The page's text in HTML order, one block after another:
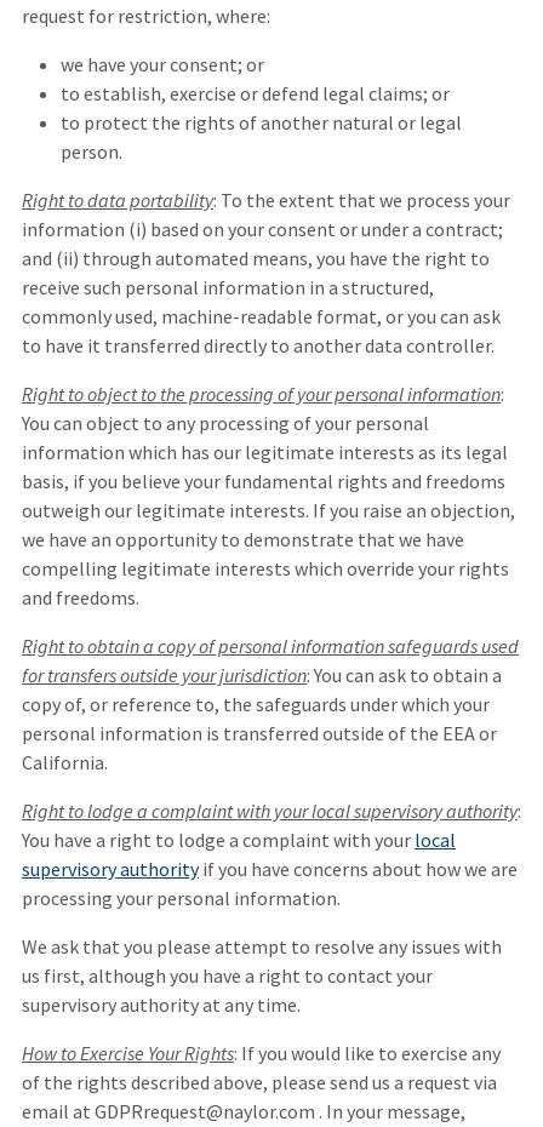
request for restriction, where:
we have your consent; or
to establish, exercise or defend legal claims; or
to protect the rights of another natural or legal
person.
Right to data portability: To the extent that we process your
information (i) based on your consent or under a contract;
and (ii) through automated means, you have the right to
receive such personal information in a structured,
commonly used, machine-readable format, or you can ask
to have it transferred directly to another data controller.
Right to object to the processing of your personal information:
You can object to any processing of your personal
information which has our legitimate interests as its legal
basis, if you believe your fundamental rights and freedoms
outweigh our legitimate interests. If you raise an objection,
we have an opportunity to demonstrate that we have
compelling legitimate interests which override your rights
and freedoms.
Right to obtain a copy of personal information safeguards used
for transfers outside your jurisdiction: You can ask to obtain a
copy of, or reference to, the safeguards under which your
personal information is transferred outside of the EEA or
California.
Right to lodge a complaint with your local supervisory authority:
You have a right to lodge a complaint with your local
supervisory authorityif you have concerns about how we are
processing your personal information.
We ask that you please attempt to resolve any issues with
us first, although you have a right to contact your
supervisory authority at any time.
How to Exercise Your Rights: If you would like to exercise any
of the rights described above, please send us a request via
email at GDPRrequest@naylor.com . In your message,